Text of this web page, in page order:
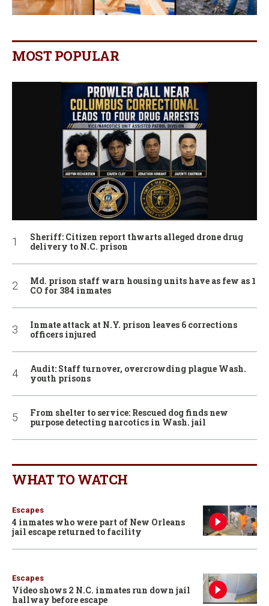
MOST POPULAR
Sheriff: Citizen report thwarts alleged drone drug
delivery to N.C. prison
Md. prison staff warn housing units have as few as 1
CO for 384 inmates
Inmate attack at N.Y. prison leaves 6 corrections
officers injured
Audit: Staff turnover, overcrowding plague Wash.
youth prisons
From shelter to service: Rescued dog finds new
purpose detecting narcotics in Wash. jail
WHAT TO WATCH
Escapes
4 inmates who were part of New Orleans
jail escape returned to facility
Escapes
Video shows 2 N.C. inmates run down jail
hallway before escape